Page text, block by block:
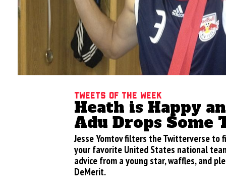
Tweets of the week
Heath is Happy
Adu Drops Some
Jesse Yomtov filters the Twitterverse to
your favorite United States national
advice from a young star, waffles, and
DeMerit.